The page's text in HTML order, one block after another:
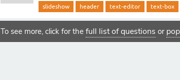
slideshow header text-editor text-box
To see more, click for the full list of questions or